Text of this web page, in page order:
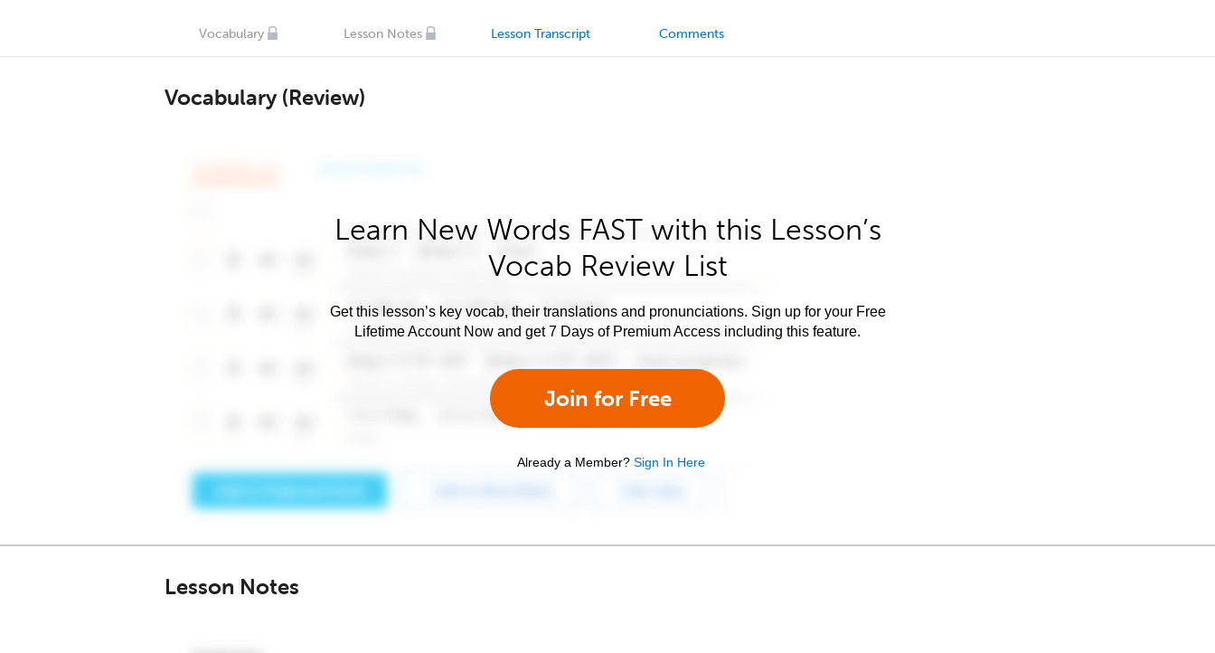
Vocabulary Lesson Notes Lesson Transcript Comments
Vocabulary (Review)
Learn New Words FAST with this Lesson’s
Vocab Review List
Get this lesson’s key vocab, their translations and pronunciations. Sign up for your Free
Lifetime Account Now and get 7 Days of Premium Access including this feature.
Join for Free
Already a Member? Sign In Here
Lesson Notes